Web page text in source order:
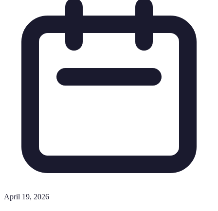
April 19, 2026